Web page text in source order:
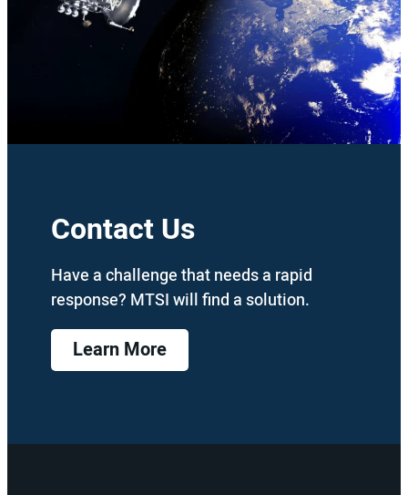
Contact Us
Have a challenge that needs a rapid
response? MTSI will find a solution.
Learn More